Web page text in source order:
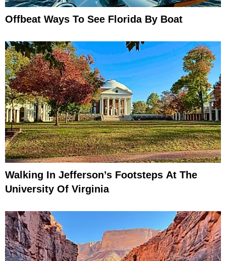
Offbeat Ways To See Florida By Boat
Walking In Jefferson’s Footsteps At The
University Of Virginia